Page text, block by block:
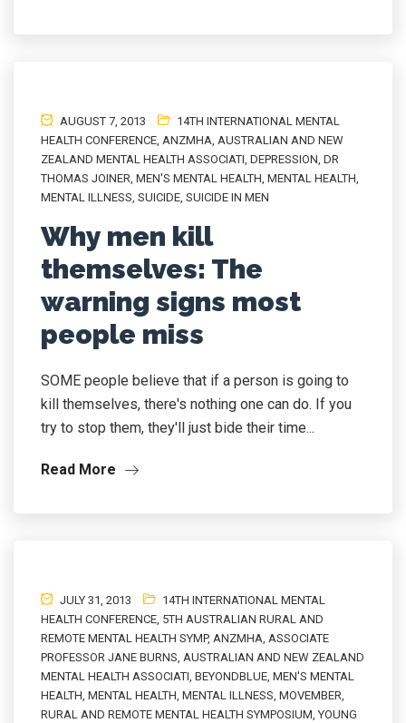
AUGUST 7, 2013
14TH INTERNATIONAL MENTAL
HEALTH CONFERENCE ANZMHA AUSTRALIAN AND NEW
ZEALAND MENTAL HEALTH ASSOCIATI DEPRESSION DR
THOMAS JOINER MEN'S MENTAL HEALTH MENTAL HEALTH
MENTAL ILLNESS SUICIDE SUICIDE IN MEN
Why men kill
themselves: The
warning signs most
people miss
SOME people believe that if a person is going to
kill themselves, there's nothing one can do. If you
try to stop them, they'll just bide their time...
Read More
JULY 31, 2013
14TH INTERNATIONAL MENTAL
HEALTH CONFERENCE 5TH AUSTRALIAN RURAL AND
REMOTE MENTAL HEALTH SYMP, ANZMHA ASSOCIATE
PROFESSOR JANE BURNS AUSTRALIAN AND NEW ZEALAND
MENTAL HEALTH ASSOCIATI BEYONDBLUE MEN'S MENTAL
HEALTH MENTAL HEALTH MENTAL ILLNESS MOVEMBER
RURAL AND REMOTE MENTAL HEALTH SYMPOSIUM ,YOUNG